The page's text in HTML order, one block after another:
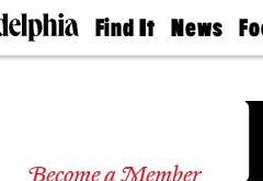
Find It
Doctors
Experts
News
The
50
Jobs